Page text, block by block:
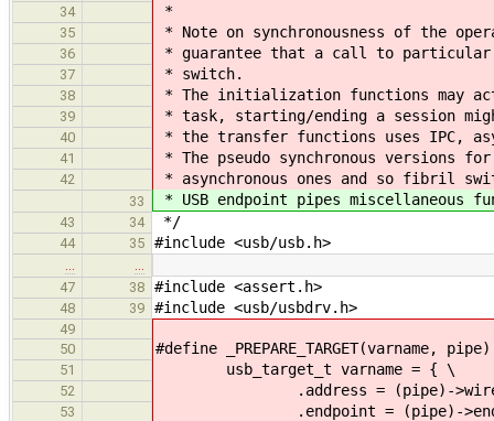
34 *
35 * Note on synchronousness of the
36 * guarantee that a call to
37 * switch.
38 * The initialization functions may
39 * task, starting/ending a session
40 * the transfer functions uses IPC,
41 * The pseudo synchronous
42 * asynchronous ones and so fibril
33 * USB endpoint pipes miscellaneous
43 34 */
44 35 #include <usb/usb.h>
47
38 #include <assert.h>
48 39 #include <usb/usbdrv.h>
49
50
#define _PREPARE_TARGET(varname,
51 usb_target_t varname = { \
52 .address = (pipe)->wire-
53 .endpoint = (pipe)-